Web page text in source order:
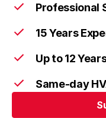
Professional
15 Years
Up to 12
Same-day